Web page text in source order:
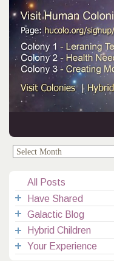
All Posts
Have Shared
Your Channelings
Videos
Transcripts
Reflections
Spiritual Technic.
Galactic Blog
Galactic Messages
All Messages
Galactic Blessings
Hybrid Children
Children Q&A
Your Experience